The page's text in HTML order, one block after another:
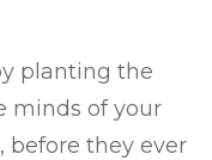
planting the
minds of your
before they ever